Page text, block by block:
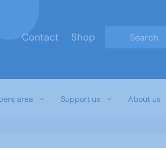
Contact
Shop
area Support us About us